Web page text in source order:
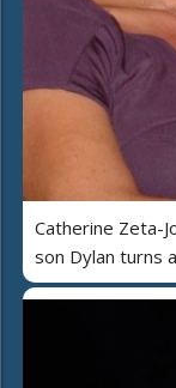
Catherine Zeta-
son Dylan turns